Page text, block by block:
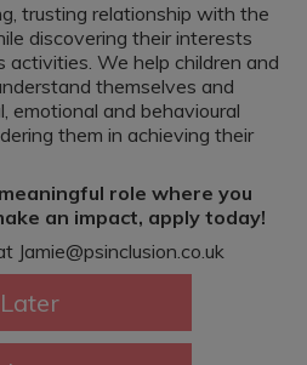
trusting relationship with the
discovering their interests
activities. We help children and
themselves and
emotional and behavioural
them in achieving their
role where you
an impact, apply today!
Jamie@psinclusion.co.uk